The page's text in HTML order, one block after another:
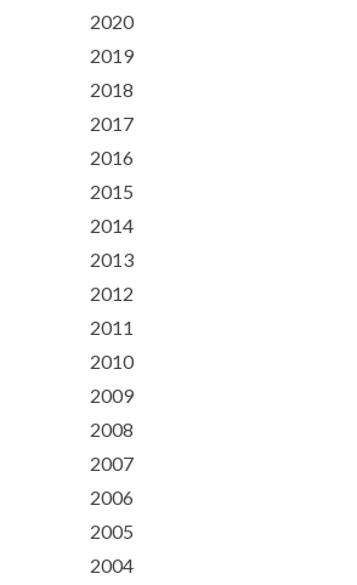
2020
2019
2018
2017
2016
2015
2014
2013
2012
2011
2010
2009
2008
2007
2006
2005
2004